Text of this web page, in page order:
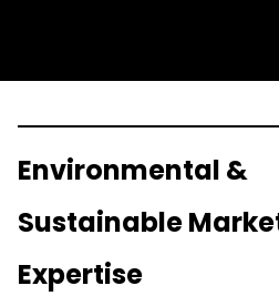
Environmental &
Sustainable
Expertise